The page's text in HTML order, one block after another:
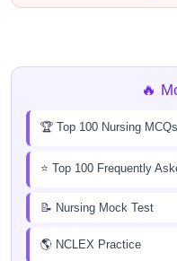
🔥
🏆 Top 100 Nursing MCQs
⭐ Top 100 Frequently
📝 Nursing Mock Test
🌎 NCLEX Practice